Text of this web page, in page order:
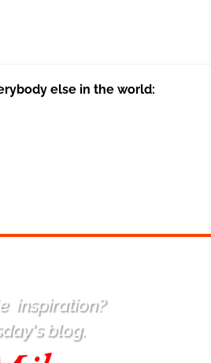
else in the world:
inspiration?
blog.